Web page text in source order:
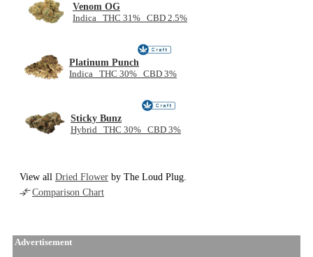
Venom OG
Indica THC 31% CBD 2.5%
Platinum Punch
Indica THC 30% CBD 3%
Sticky Bunz
Hybrid THC 30% CBD 3%
View all Dried Flower by The Loud Plug.
Comparison Chart
Advertisement